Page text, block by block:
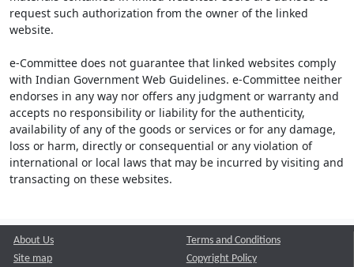
request such authorization from the owner of the linked
website.
e-Committee does not guarantee that linked websites comply
with Indian Government Web Guidelines. e-Committee neither
endorses in any way nor offers any judgment or warranty and
accepts no responsibility or liability for the authenticity,
availability of any of the goods or services or for any damage,
loss or harm, directly or consequential or any violation of
international or local laws that may be incurred by visiting and
transacting on these websites.
About Us
Site map
Terms and Conditions
Copyright Policy